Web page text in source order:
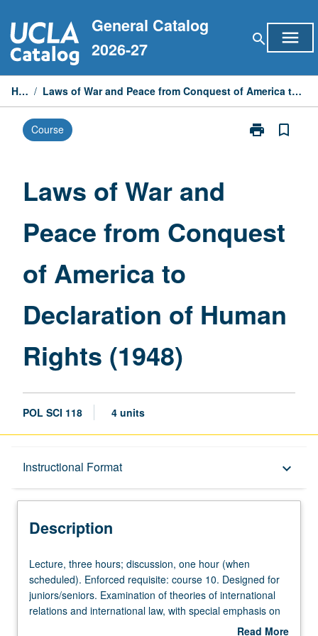
to
content
General Catalog
2026-27
search menu
Home / Laws of War and Peace from Conquest of America to Declaration of Human Rights (1948)
Course print
Print
Conquest
of
bookmark_border
Laws of War and
Peace from Conquest
of America to
Declaration of Human
Rights (1948)
POL SCI 118 4 units
Instructional Format keyboard_arrow_down
Description
Description
Lecture,
three
hours;
discussion,
Lecture, three hours; discussion, one hour (when
scheduled). Enforced requisite: course 10. Designed for
juniors/seniors. Examination of theories of international
relations and international law, with special emphasis on
warfare, from conquest of America to end of World War II.
Read More